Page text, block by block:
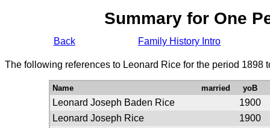
Summary for One
Back Family History Intro
The following references to Leonard Rice for the period 1898
Name married yoB
Leonard Joseph Baden Rice 1900
Leonard Joseph Rice
1900